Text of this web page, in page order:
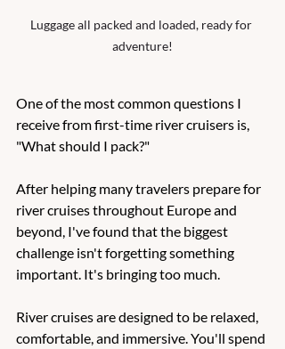
Luggage all packed and loaded, ready for
adventure!
One of the most common questions I
receive from first-time river cruisers is,
"What should I pack?"
After helping many travelers prepare for
river cruises throughout Europe and
beyond, I've found that the biggest
challenge isn't forgetting something
important. It's bringing too much.
River cruises are designed to be relaxed,
comfortable, and immersive. You'll spend